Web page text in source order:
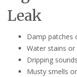
Leak
Damp patches
Water stains
Dripping
Musty smells